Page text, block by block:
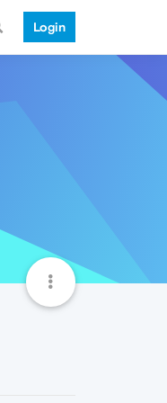
Login